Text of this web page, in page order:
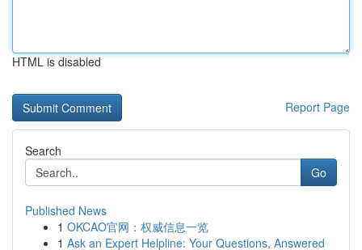
HTML is disabled
Report Page
Search
Go
Published News
1 OKCAO官网：权威信息一览
1 Ask an Expert Helpline: Your Questions, Answered